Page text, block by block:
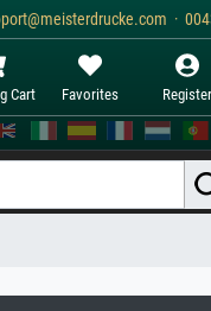
·
Cart Favorites Register